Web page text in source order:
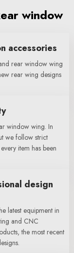
window
accessories
rear window wing
rear wing designs
window wing. In
we follow strict
item has been
design
latest equipment in
and CNC
the most recent